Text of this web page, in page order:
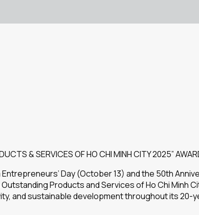
& SERVICES OF HO CHI MINH CITY 2025”
Day (October 13) and the 50th
Products and Services of Ho Chi Minh
and sustainable development throughout its 20-